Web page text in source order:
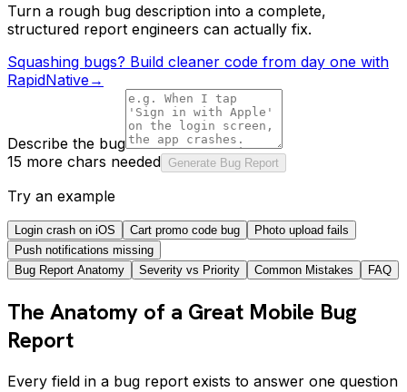
Turn a rough bug description into a complete,
structured report engineers can actually fix.
Squashing bugs? Build cleaner code from day one with
RapidNative→
Describe the bug
15 more chars needed Generate Bug Report
Try an example
Login crash on iOS Cart promo code bug
Photo upload fails
Push notifications missing
Bug Report Anatomy
Severity vs Priority Common Mistakes FAQ
The Anatomy of a Great Mobile Bug
Report
Every field in a bug report exists to answer one question